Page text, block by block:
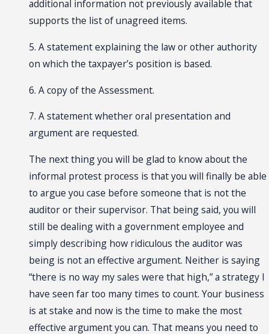
additional information not previously available that
supports the list of unagreed items.
5. A statement explaining the law or other authority
on which the taxpayer’s position is based.
6. A copy of the Assessment.
7. A statement whether oral presentation and
argument are requested.
The next thing you will be glad to know about the
informal protest process is that you will finally be able
to argue you case before someone that is not the
auditor or their supervisor. That being said, you will
still be dealing with a government employee and
simply describing how ridiculous the auditor was
being is not an effective argument. Neither is saying
“there is no way my sales were that high,” a strategy I
have seen far too many times to count. Your business
is at stake and now is the time to make the most
effective argument you can. That means you need to